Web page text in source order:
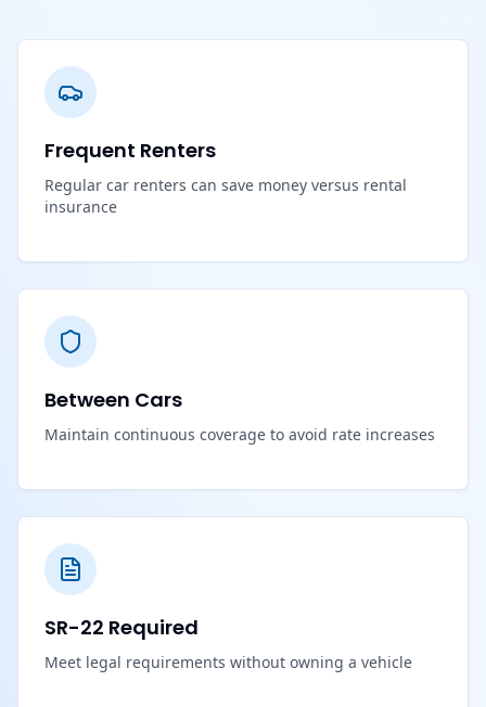
Frequent Renters
Regular car renters can save money versus rental
insurance
Between Cars
Maintain continuous coverage to avoid rate increases
SR-22 Required
Meet legal requirements without owning a vehicle